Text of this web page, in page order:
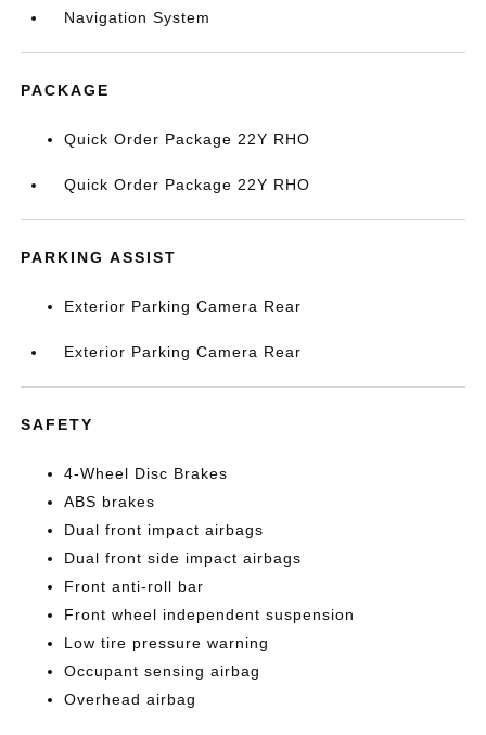
Navigation System
PACKAGE
Quick Order Package 22Y RHO
Quick Order Package 22Y RHO
PARKING ASSIST
Exterior Parking Camera Rear
Exterior Parking Camera Rear
SAFETY
4-Wheel Disc Brakes
ABS brakes
Dual front impact airbags
Dual front side impact airbags
Front anti-roll bar
Front wheel independent suspension
Low tire pressure warning
Occupant sensing airbag
Overhead airbag